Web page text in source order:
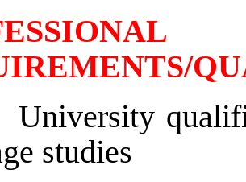
University
studies